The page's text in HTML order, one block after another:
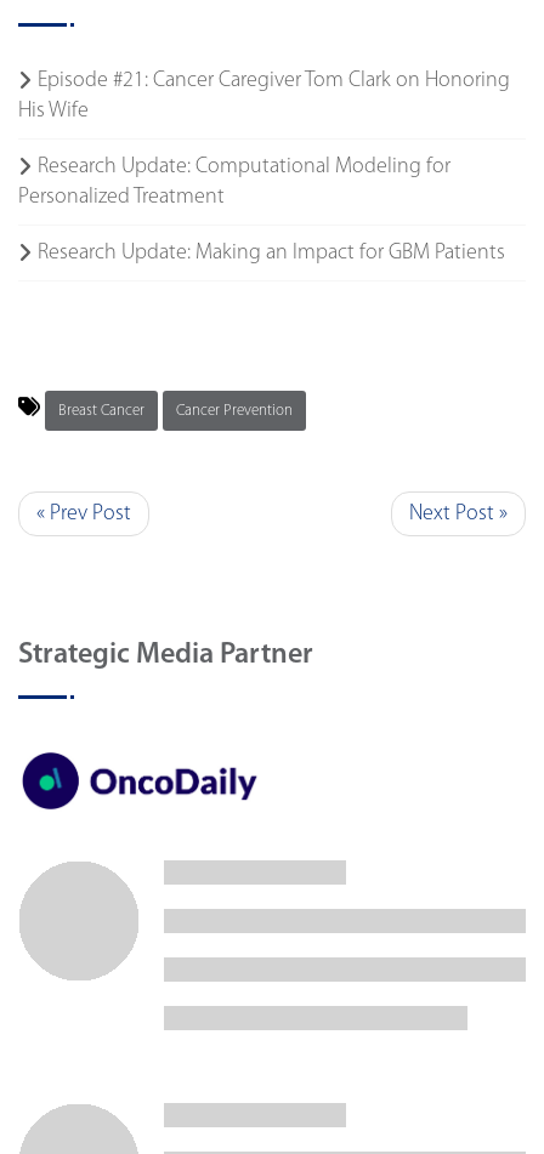
Episode #21: Cancer Caregiver Tom Clark on Honoring
His Wife
Research Update: Computational Modeling for
Personalized Treatment
Research Update: Making an Impact for GBM Patients
Breast Cancer Cancer Prevention
« Prev Post Next Post »
Strategic Media Partner